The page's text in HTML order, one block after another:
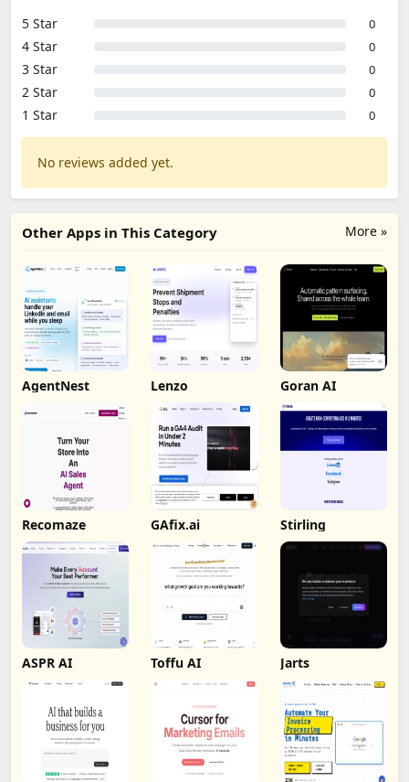
5 Star
0
4 Star 0
3 Star 0
2 Star 0
1 Star 0
No reviews added yet.
More »
Other Apps in This Category
AgentNest Lenzo Goran AI
Recomaze GAfix.ai Stirling
ASPR AI Toffu AI Jarts